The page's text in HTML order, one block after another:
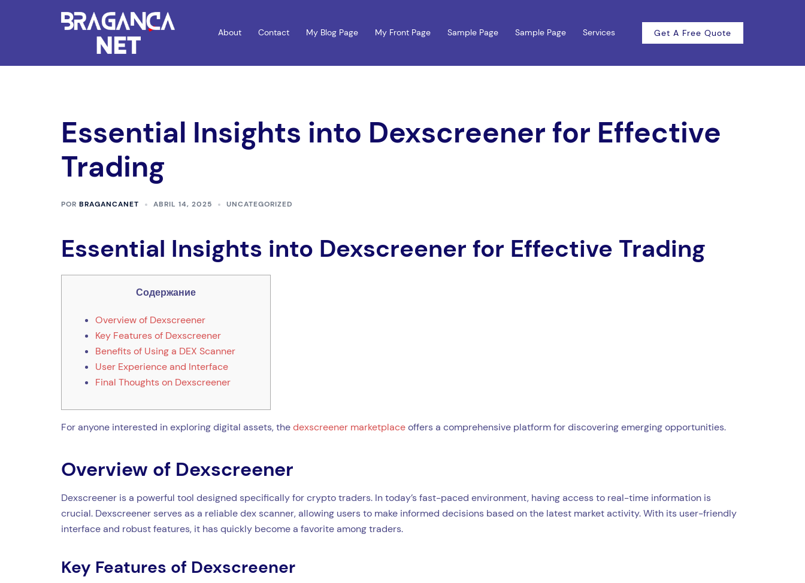
About Contact My Blog Page My Front Page Sample Page Sample Page Services Get A Free Quote
Essential Insights into Dexscreener for Effective
Trading
POR BRAGANCANET ABRIL 14, 2025 UNCATEGORIZED
Essential Insights into Dexscreener for Effective Trading
Содержание
Overview of Dexscreener
Key Features of Dexscreener
Benefits of Using a DEX Scanner
User Experience and Interface
Final Thoughts on Dexscreener
For anyone interested in exploring digital assets, thedexscreener marketplaceoffers a comprehensive platform for discovering emerging opportunities.
Overview of Dexscreener
Dexscreener is a powerful tool designed specifically for crypto traders. In today’s fast-paced environment, having access to real-time information is
crucial. Dexscreener serves as a reliable dex scanner, allowing users to make informed decisions based on the latest market activity. With its user-friendly
interface and robust features, it has quickly become a favorite among traders.
Key Features of Dexscreener